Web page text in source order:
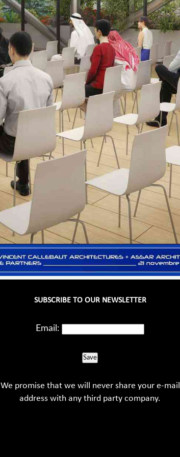
SUBSCRIBE TO OUR NEWSLETTER
Email:
Save
We promise that we will never share your e-mail
address with any third party company.